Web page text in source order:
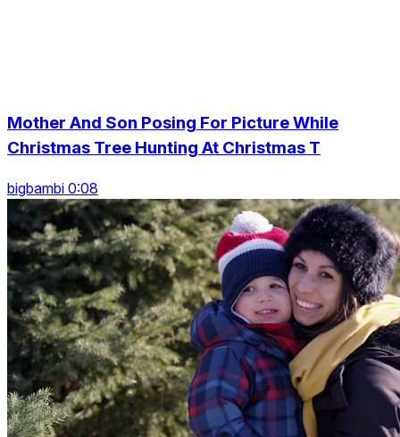
Mother And Son Posing For Picture While
Christmas Tree Hunting At Christmas T
bigbambi 0:08